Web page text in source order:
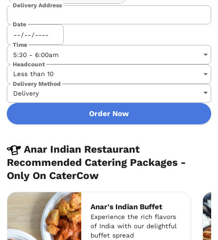
Delivery Address
Date
Time
Headcount
Delivery Method
Order Now
Anar Indian Restaurant
Recommended Catering Packages -
Only On CaterCow
Anar's Indian Buffet
Experience the rich flavors
of India with our delightful
buffet spread